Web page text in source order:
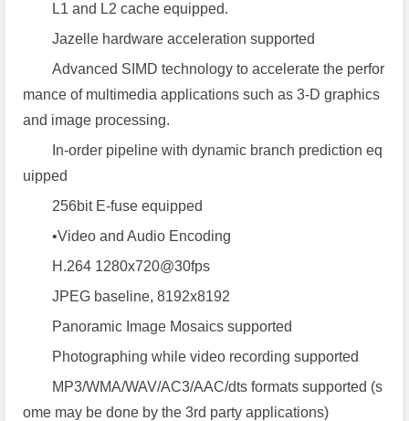
L1 and L2 cache equipped.
Jazelle hardware acceleration supported
Advanced SIMD technology to accelerate the perfor
mance of multimedia applications such as 3-D graphics
and image processing.
In-order pipeline with dynamic branch prediction eq
uipped
256bit E-fuse equipped
•Video and Audio Encoding
H.264 1280x720@30fps
JPEG baseline, 8192x8192
Panoramic Image Mosaics supported
Photographing while video recording supported
MP3/WMA/WAV/AC3/AAC/dts formats supported (s
ome may be done by the 3rd party applications)